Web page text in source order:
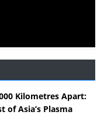
Kilometres Apart:
of Asia’s Plasma